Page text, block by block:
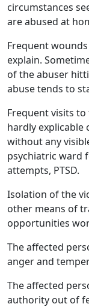
circumstances
are abused at
Frequent
explain.
of the abuser
abuse tends to
Frequent visits
hardly explicable
without any
psychiatric ward
attempts, PTSD.
Isolation of the
other means of
opportunities
The affected
anger and
The affected
authority out of